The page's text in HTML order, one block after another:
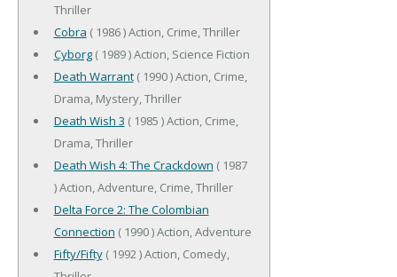
Thriller
Cobra ( 1986 ) Action, Crime, Thriller
Cyborg( 1989 ) Action, Science Fiction
Death Warrant( 1990 ) Action, Crime,
Drama, Mystery, Thriller
Death Wish 3 ( 1985 ) Action, Crime,
Drama, Thriller
Death Wish 4: The Crackdown ( 1987
) Action, Adventure, Crime, Thriller
Delta Force 2: The Colombian
Connection ( 1990 ) Action, Adventure
Fifty/Fifty( 1992 ) Action, Comedy,